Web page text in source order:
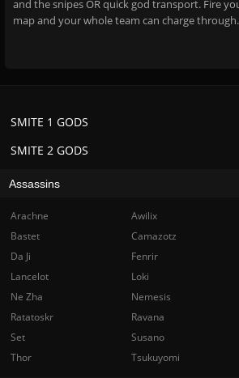
and the snipes OR quick god transport. Fire
map and your whole team can charge through.
SMITE 2 GODS
SMITE 1 GODS
Assassins
Arachne Awilix
Bastet
Camazotz
Da Ji
Fenrir
Lancelot
Loki
Ne Zha
Nemesis
Ratatoskr
Ravana
Set
Susano
Thor
Tsukuyomi